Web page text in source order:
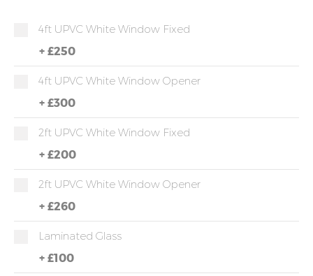
4ft UPVC White Window Fixed
+ £250
4ft UPVC White Window Opener
+ £300
2ft UPVC White Window Fixed
+ £200
2ft UPVC White Window Opener
+ £260
Laminated Glass
+ £100